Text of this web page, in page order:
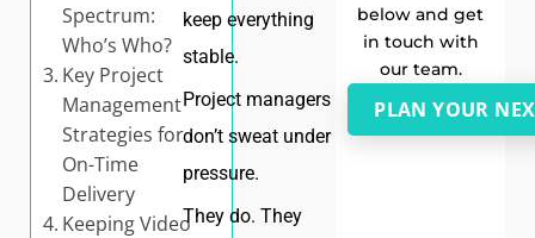
Spectrum:
Who’s Who?
Key Project
Management
Strategies for
On-Time
Delivery
Keeping Video
keep everything
stable.
Project managers
don’t sweat under
pressure.
They do. They
below and get
in touch with
our team.
PLAN YOUR